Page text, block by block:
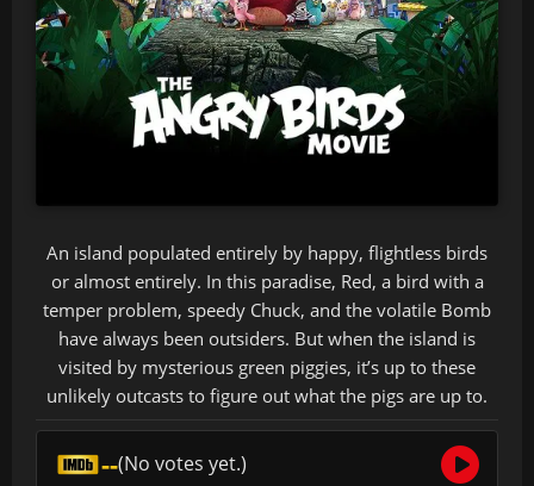
An island populated entirely by happy, flightless birds
or almost entirely. In this paradise, Red, a bird with a
temper problem, speedy Chuck, and the volatile Bomb
have always been outsiders. But when the island is
visited by mysterious green piggies, it’s up to these
unlikely outcasts to figure out what the pigs are up to.
--(No votes yet.)